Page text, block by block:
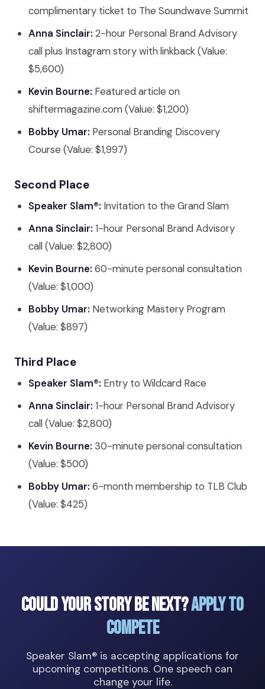
complimentary ticket to The Soundwave Summit
Anna Sinclair: 2-hour Personal Brand Advisory
call plus Instagram story with linkback (Value:
$5,600)
Kevin Bourne: Featured article on
shiftermagazine.com (Value: $1,200)
Bobby Umar: Personal Branding Discovery
Course (Value: $1,997)
Second Place
Speaker Slam®: Invitation to the Grand Slam
Anna Sinclair: 1-hour Personal Brand Advisory
call (Value: $2,800)
Kevin Bourne: 60-minute personal consultation
(Value: $1,000)
Bobby Umar: Networking Mastery Program
(Value: $897)
Third Place
Speaker Slam®: Entry to Wildcard Race
Anna Sinclair: 1-hour Personal Brand Advisory
call (Value: $2,800)
Kevin Bourne: 30-minute personal consultation
(Value: $500)
Bobby Umar: 6-month membership to TLB Club
(Value: $425)
Could Your Story Be Next?Apply to
Compete
Speaker Slam® is accepting applications for
upcoming competitions. One speech can
change your life.